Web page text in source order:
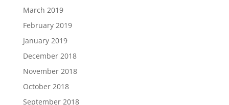
March 2019
February 2019
January 2019
December 2018
November 2018
October 2018
September 2018